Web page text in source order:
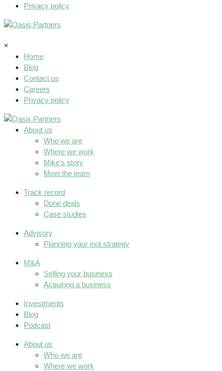
Privacy policy
×
Home
Blog
Contact us
Careers
Privacy policy
About us
Who we are
Where we work
Mike’s story
Meet the team
Track record
Done deals
Case studies
Advisory
Planning your exit strategy
M&A
Selling your business
Acquiring a business
Investments
Blog
Podcast
About us
Who we are
Where we work